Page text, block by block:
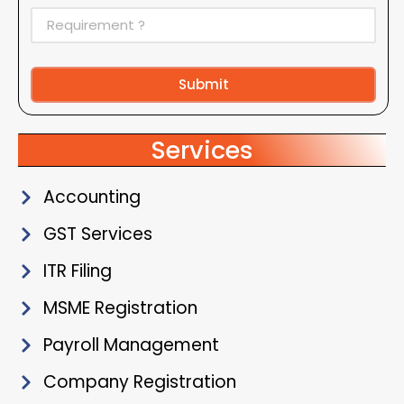
Submit
Alternative:
Services
Accounting
GST Services
ITR Filing
MSME Registration
Payroll Management
Company Registration